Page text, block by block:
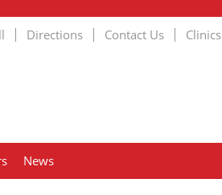
Directions Contact Us Clinics
News